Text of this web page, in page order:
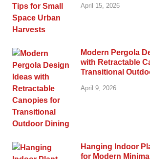
April 15, 2026
Modern Pergola
with Retractable
Transitional
April 9, 2026
Hanging Indoor
for Modern